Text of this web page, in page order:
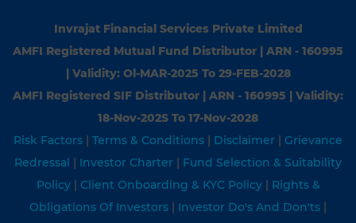
Invrajat Financial Services Private Limited
AMFI Registered Mutual Fund Distributor | ARN - 160995
| Validity: Ol-MAR-2025 To 29-FEB-2028
AMFI Registered SIF Distributor | ARN - 160995 | Validity:
18-Nov-202S To 17-Nov-2028
Risk Factors | Terms & Conditions | Disclaimer | Grievance
Redressal | Investor Charter | Fund Selection & Suitability
Policy | Client Onboarding & KYC Policy | Rights &
Obligations Of Investors | Investor Do's And Don'ts |